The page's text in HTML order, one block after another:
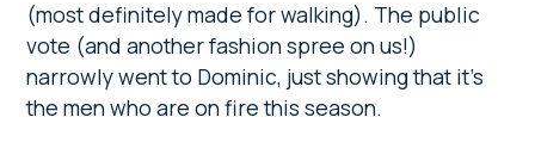
(most definitely made for walking). The public
vote (and another fashion spree on us!)
narrowly went to Dominic, just showing that it’s
the men who are on fire this season.